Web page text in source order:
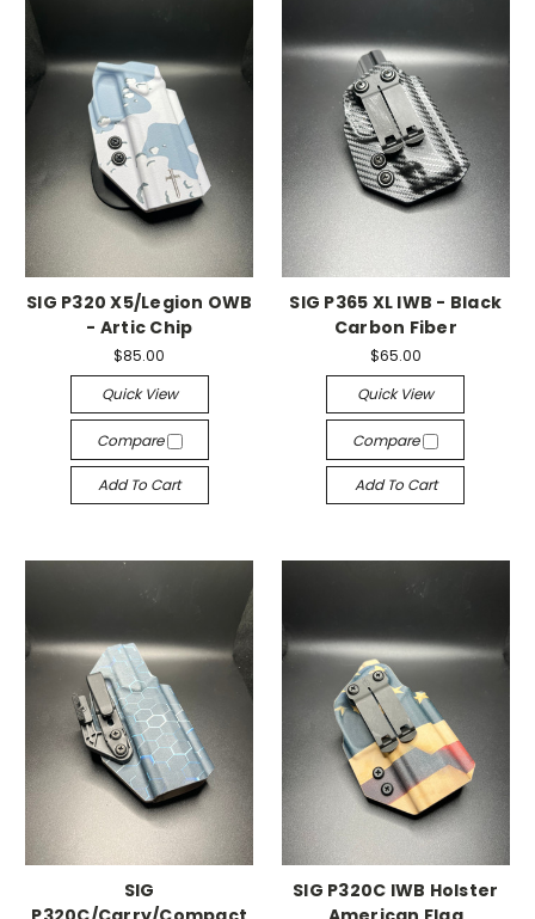
SIG P320 X5/Legion OWB
- Artic Chip
$85.00
Quick View
Compare
Add To Cart
SIG P365 XL IWB - Black
Carbon Fiber
$65.00
Quick View
Compare
Add To Cart
SIG
SIG P320C IWB Holster